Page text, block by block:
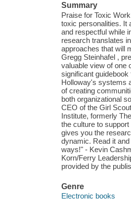
Summary
Praise for Toxic
toxic personalities. It
and respectful while
research translates
approaches that will
Gregg Steinhafel ,
valuable view of one
significant
Holloway's systems
of creating
both organizational
CEO of the Girl
Institute, formerly
the culture to
gives you the
dynamic. Read it
ways!" - Kevin
Korn/Ferry
provided by the
Genre
Electronic books